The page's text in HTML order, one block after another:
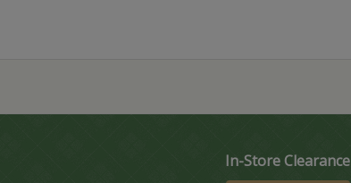
In-Store Clearance